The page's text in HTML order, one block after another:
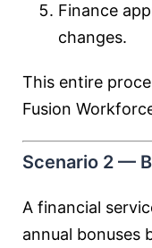
Finance
changes.
This entire
Fusion
Scenario 2 —
A financial
annual bonuses